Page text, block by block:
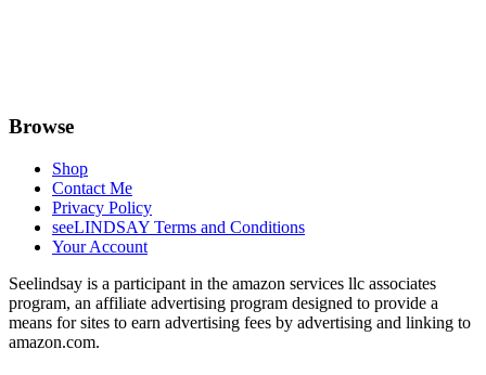
Browse
Shop
Contact Me
Privacy Policy
seeLINDSAY Terms and Conditions
Your Account
Seelindsay is a participant in the amazon services llc associates
program, an affiliate advertising program designed to provide a
means for sites to earn advertising fees by advertising and linking to
amazon.com.